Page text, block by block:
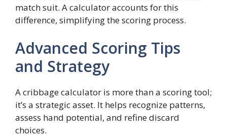
match suit. A calculator accounts for this
difference, simplifying the scoring process.
Advanced Scoring Tips
and Strategy
A cribbage calculator is more than a scoring tool;
it’s a strategic asset. It helps recognize patterns,
assess hand potential, and refine discard
choices.